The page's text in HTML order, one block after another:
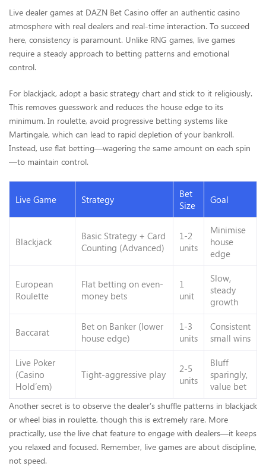
Live dealer games at DAZN Bet Casino offer an authentic casino
atmosphere with real dealers and real-time interaction. To succeed
here, consistency is paramount. Unlike RNG games, live games
require a steady approach to betting patterns and emotional
control.
For blackjack, adopt a basic strategy chart and stick to it religiously.
This removes guesswork and reduces the house edge to its
minimum. In roulette, avoid progressive betting systems like
Martingale, which can lead to rapid depletion of your bankroll.
Instead, use flat betting—wagering the same amount on each spin
—to maintain control.
Live Game Strategy
Bet
Size
Goal
Blackjack
Basic Strategy + Card
Counting (Advanced)
1-2
units
Minimise
house
edge
European
Roulette
Flat betting on even-
money bets
1
unit
Slow,
steady
growth
Baccarat
Bet on Banker (lower
house edge)
1-3
units
Consistent
small wins
Live Poker
(Casino
Hold’em)
Tight-aggressive play
2-5
units
Bluff
sparingly,
value bet
Another secret is to observe the dealer’s shuffle patterns in blackjack
or wheel bias in roulette, though this is extremely rare. More
practically, use the live chat feature to engage with dealers—it keeps
you relaxed and focused. Remember, live games are about discipline,
not speed.